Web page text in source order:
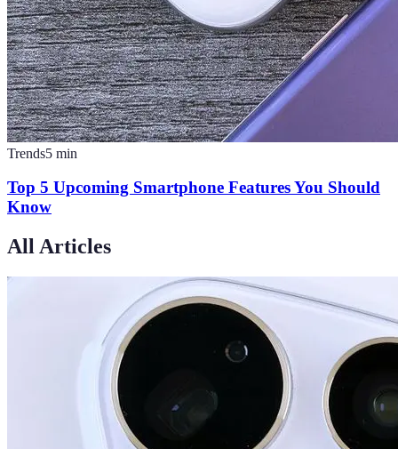
Trends5 min
Top 5 Upcoming Smartphone Features You Should
Know
All Articles